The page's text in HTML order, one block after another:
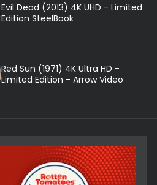
Evil Dead (2013) 4K UHD - Limited
Edition SteelBook
Red Sun (1971) 4K Ultra HD -
Limited Edition - Arrow Video